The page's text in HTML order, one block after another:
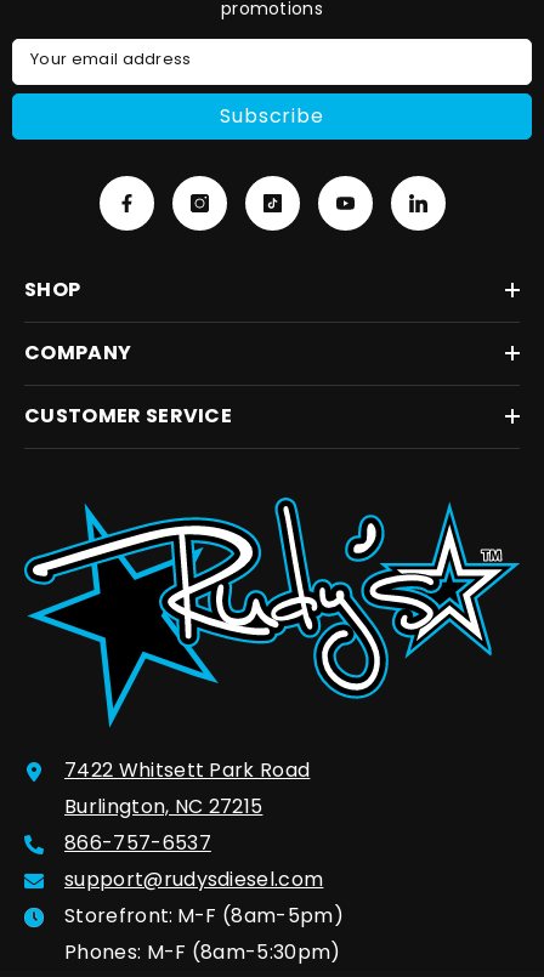
promotions
Your email address
Subscribe
SHOP
COMPANY
CUSTOMER SERVICE
7422 Whitsett Park Road
Burlington, NC 27215
866-757-6537
support@rudysdiesel.com
Storefront: M-F (8am-5pm)
Phones: M-F (8am-5:30pm)